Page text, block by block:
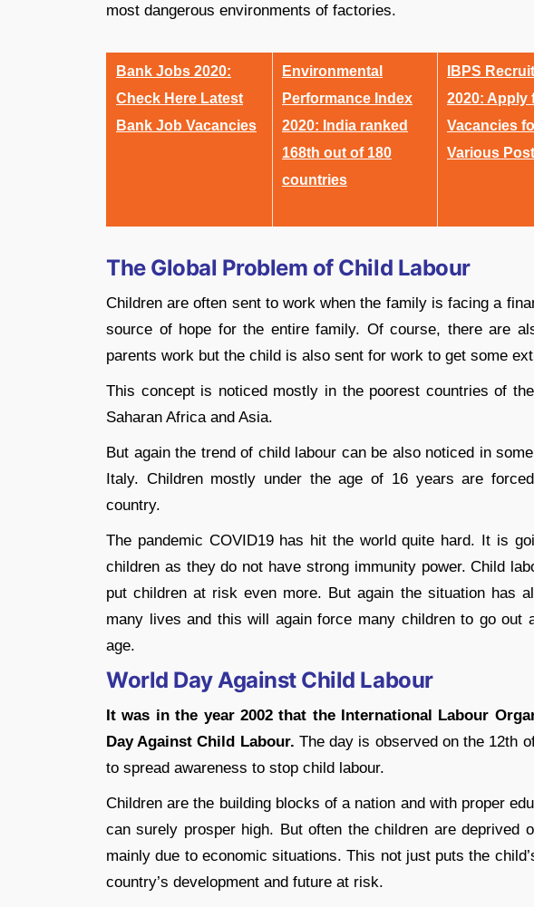
most dangerous environments of factories.
Bank Jobs 2020:
Check Here Latest
Bank Job Vacancies
Environmental
Performance Index
2020: India ranked
168th out of 180
countries
IBPS
2020: Apply
Vacancies
Various Post
The Global Problem of Child Labour
Children are often sent to work when the family is facing a
source of hope for the entire family. Of course, there are
parents work but the child is also sent for work to get some
This concept is noticed mostly in the poorest countries of
Saharan Africa and Asia.
But again the trend of child labour can be also noticed in
Italy. Children mostly under the age of 16 years are
country.
The pandemic COVID19 has hit the world quite hard. It is
children as they do not have strong immunity power. Child
put children at risk even more. But again the situation has
many lives and this will again force many children to go out
age.
World Day Against Child Labour
It was in the year 2002 that the International Labour
Day Against Child Labour. The day is observed on the 12th
to spread awareness to stop child labour.
Children are the building blocks of a nation and with proper
can surely prosper high. But often the children are deprived
mainly due to economic situations. This not just puts the
country’s development and future at risk.